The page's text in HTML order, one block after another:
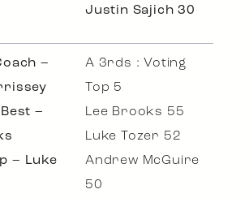
Justin Sajich 30
–
–
– Luke
A 3rds : Voting
Top 5
Lee Brooks 55
Luke Tozer 52
Andrew McGuire
50